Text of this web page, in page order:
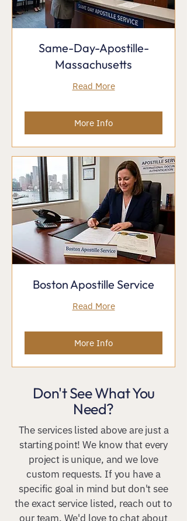
Same-Day-Apostille-
Massachusetts
Read More
More Info
Boston Apostille Service
Read More
More Info
Don't See What You
Need?
The services listed above are just a
starting point! We know that every
project is unique, and we love
custom requests. If you have a
specific goal in mind but don't see
the exact service listed, reach out to
our team. We'd love to chat about